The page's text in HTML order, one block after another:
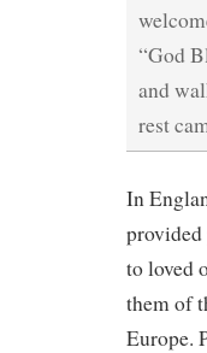
“God
and
rest
In
provided
to loved
them of
Europe.